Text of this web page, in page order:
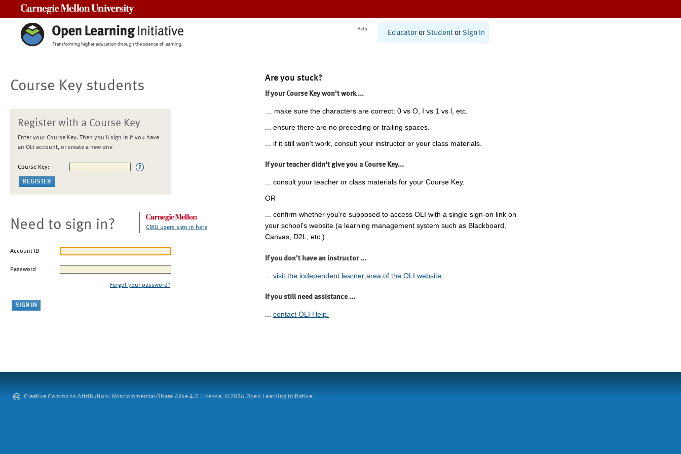
Help
Educator or Student or Sign In
Course Key students
Register with a Course Key
Enter your Course Key. Then you'll sign in if you have
an OLI account, or create a new one
Course Key:
Need to sign in? CMU users sign in here
Account ID
Password
Forgot your password?
Are you stuck?
If your Course Key won't work ...
... make sure the characters are correct: 0 vs O, I vs 1 vs l, etc.
... ensure there are no preceding or trailing spaces.
... if it still won't work, consult your instructor or your class materials.
If your teacher didn't give you a Course Key...
... consult your teacher or class materials for your Course Key.
OR
... confirm whether you're supposed to access OLI with a single sign-on link on
your school's website (a learning management system such as Blackboard,
Canvas, D2L, etc.).
If you don't have an instructor ...
visit the independent learner area of the OLI website.
If you still need assistance ...
... contact OLI Help.
Creative Commons Attribution: Noncommercial-Share Alike 4.0 License. ©2026 Open Learning Initiative.